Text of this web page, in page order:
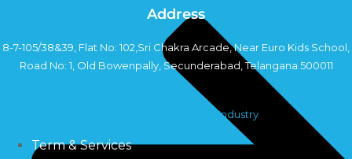
Address
8-7-105/38&39, Flat No: 102,Sri Chakra Arcade, Near Euro Kids School,
Road No: 1, Old Bowenpally, Secunderabad, Telangana 500011
Copyright©2024 Sahara Industry
Term & Services